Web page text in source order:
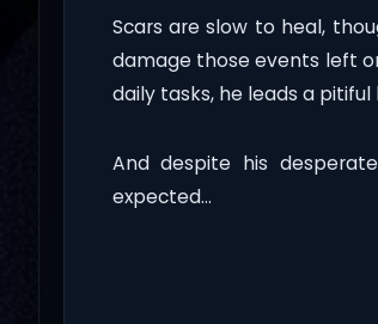
Scars are slow to heal,
damage those events left
daily tasks, he leads a
And despite his
expected…